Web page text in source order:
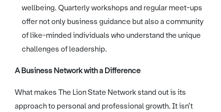
wellbeing. Quarterly workshops and regular meet-ups
offer not only business guidance but also a community
of like-minded individuals who understand the unique
challenges of leadership.
A Business Network with a Difference
What makes The Lion State Network stand out is its
approach to personal and professional growth. It isn’t